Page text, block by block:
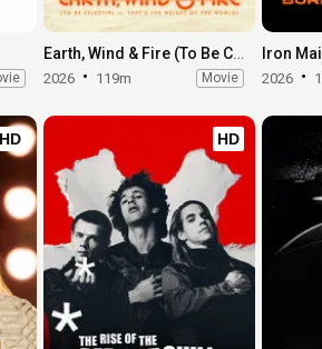
Earth, Wind & Fire (To Be Celestial vs. That's the Weight of the World)
2026 119m Movie 2026
HD HD